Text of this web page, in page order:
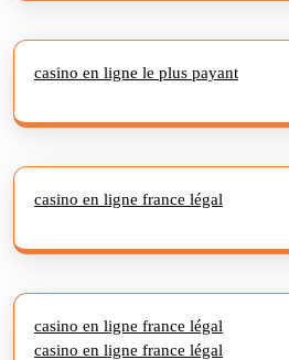
casino en ligne le plus payant
casino en ligne france légal
casino en ligne france légal
casino en ligne france légal